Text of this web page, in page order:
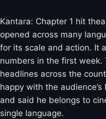
Kantara: Chapter 1 hit
opened across many
for its scale and action. It
numbers in the first week.
headlines across the
happy with the
and said he belongs to
single language.